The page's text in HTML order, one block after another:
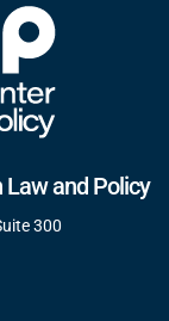
Law and Policy
300